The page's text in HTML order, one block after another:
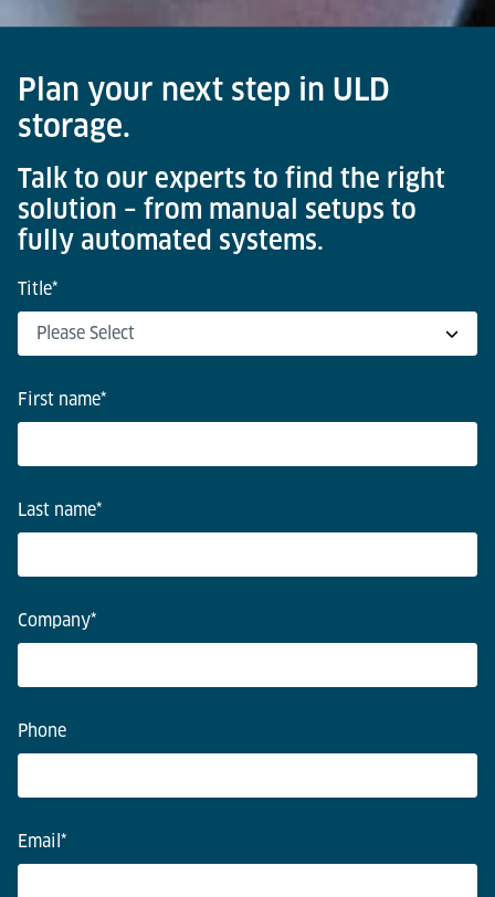
Plan your next step in ULD
storage.
Talk to our experts to find the right
solution – from manual setups to
fully automated systems.
Title*
First name*
Last name*
Company*
Phone
Email *